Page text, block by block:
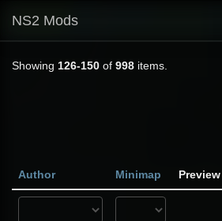
NS2 Mods
Showing 126-150 of 998 items.
Author Minimap Preview